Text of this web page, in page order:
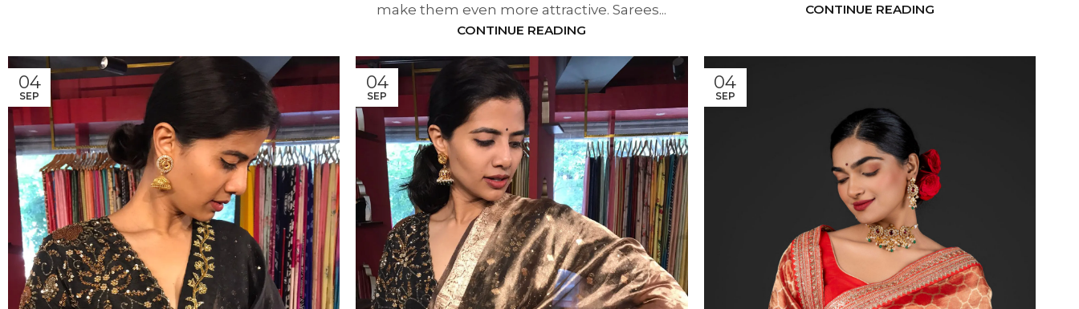
make them even more attractive. Sarees...
CONTINUE READING
CONTINUE READING
04
SEP
04
SEP
04
SEP